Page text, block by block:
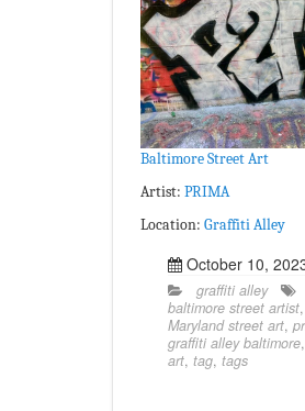
Baltimore Street Art
Artist: PRIMA
Location: Graffiti Alley
October 10,
graffiti alley
baltimore street artist,
Maryland street art,
graffiti alley baltimore,
art, tag, tags